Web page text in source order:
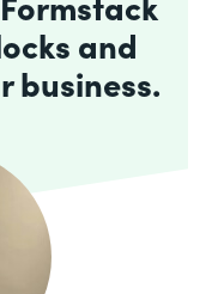
and
business.